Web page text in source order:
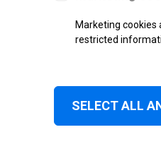
Marketing
restricted
SELECT ALL